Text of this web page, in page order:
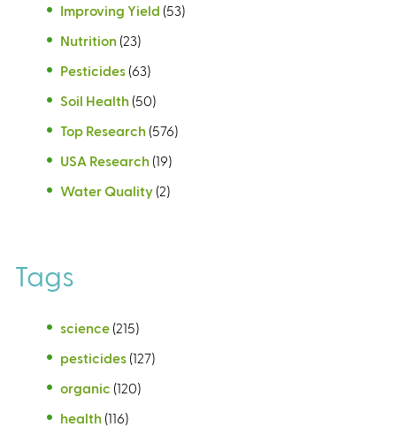
Improving Yield (53)
Nutrition (23)
Pesticides (63)
Soil Health (50)
Top Research (576)
USA Research (19)
Water Quality (2)
Tags
science (215)
pesticides (127)
organic (120)
health (116)